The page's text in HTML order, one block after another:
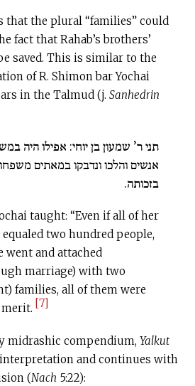
that the plural “families” could
fact that Rahab’s brothers’
saved. This is similar to the
of R. Shimon bar Yochai
in the Talmud (j.Sanhedrin
תני ר’ שמעון בן יוחי: אפילו היה
אנשים והלכו ונדבקו במאתים
בזכותה.
taught: “Even if all of her
two hundred people,
went and attached
marriage) with two
families, all of them were
merit. [7]
midrashic compendium,Yalkut
and continues with
(Nach 5:22):